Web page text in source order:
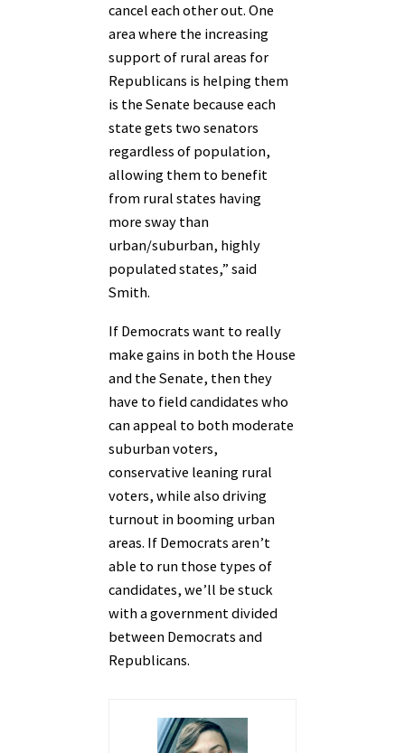
cancel each other out. One
area where the increasing
support of rural areas for
Republicans is helping them
is the Senate because each
state gets two senators
regardless of population,
allowing them to benefit
from rural states having
more sway than
urban/suburban, highly
populated states,” said
Smith.
If Democrats want to really
make gains in both the House
and the Senate, then they
have to field candidates who
can appeal to both moderate
suburban voters,
conservative leaning rural
voters, while also driving
turnout in booming urban
areas. If Democrats aren’t
able to run those types of
candidates, we’ll be stuck
with a government divided
between Democrats and
Republicans.